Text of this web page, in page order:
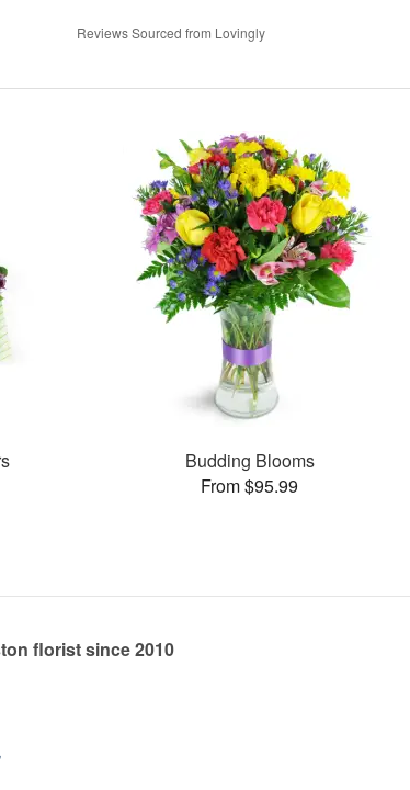
Reviews Sourced from Lovingly
Budding Blooms
From $95.99
florist since 2010